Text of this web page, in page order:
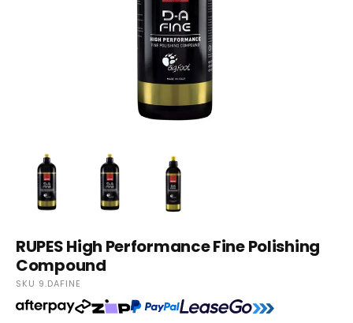
RUPES High Performance Fine Polishing
Compound
SKU 9.DAFINE